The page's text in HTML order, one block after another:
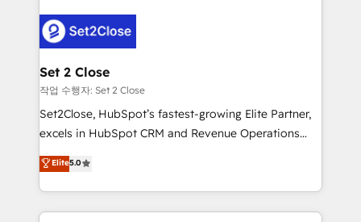
complex use cases 🏆 CRM Implementation,
Platform Enablement, Custom Integration and
Certified
el CRM y más con cómo opera la empresa por
debajo. Te acompañamos a ordenar tu operación
para que genere la información que necesitás para
decidir, y HubSpot por fin rinda de verdad. Lo
hacemos paso a paso, sin frenar tu operación, con la
adopción que todos buscan y pocos logran. No es
implementaciones en LATAM. Imaginá HubSpot
mostrándote dónde está tu próxima venta, no solo
Set 2 Close
작업 수행자: Set 2 Close
Set2Close, HubSpot’s fastest-growing Elite Partner,
excels in HubSpot CRM and Revenue Operations
(RevOps) services to boost B2B sales and growth.
As a top HubSpot Elite Partner, we specialize in
custom HubSpot CRM solutions. Our experts design,
implement, and optimize systems to enhance user
Elite5.0